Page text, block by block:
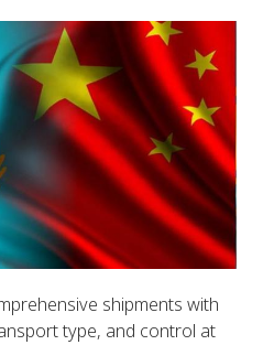
shipments with
type, and control at